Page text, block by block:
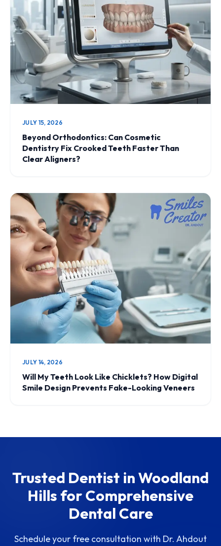
JULY 15, 2026
Beyond Orthodontics: Can Cosmetic
Dentistry Fix Crooked Teeth Faster Than
Clear Aligners?
JULY 14, 2026
Will My Teeth Look Like Chicklets? How Digital
Smile Design Prevents Fake-Looking Veneers
Trusted Dentist in Woodland
Hills for Comprehensive
Dental Care
Schedule your free consultation with Dr. Ahdout